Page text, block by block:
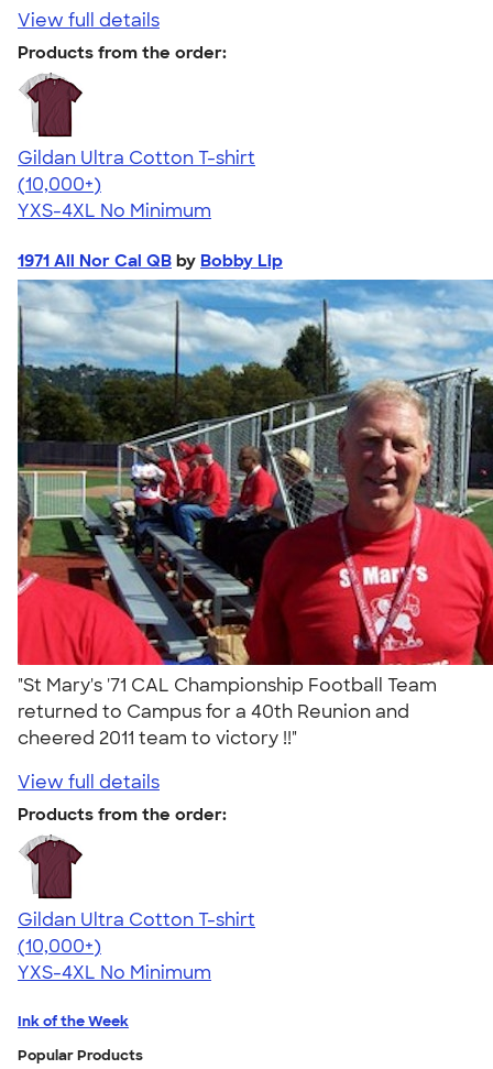
View full details
Products from the order:
Gildan Ultra Cotton T-shirt
4.64
304307
(10,000+)
YXS-4XL No Minimum
1971 All Nor Cal QB by Bobby Lip
"St Mary's '71 CAL Championship Football Team
returned to Campus for a 40th Reunion and
cheered 2011 team to victory !!"
View full details
Products from the order:
Gildan Ultra Cotton T-shirt
4.64
304307
(10,000+)
YXS-4XL No Minimum
Ink of the Week
Popular Products